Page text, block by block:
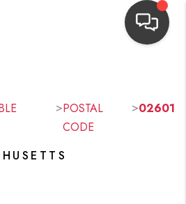
LISTINGS
AREAS
BUYING
>POSTAL
CODE
>02601